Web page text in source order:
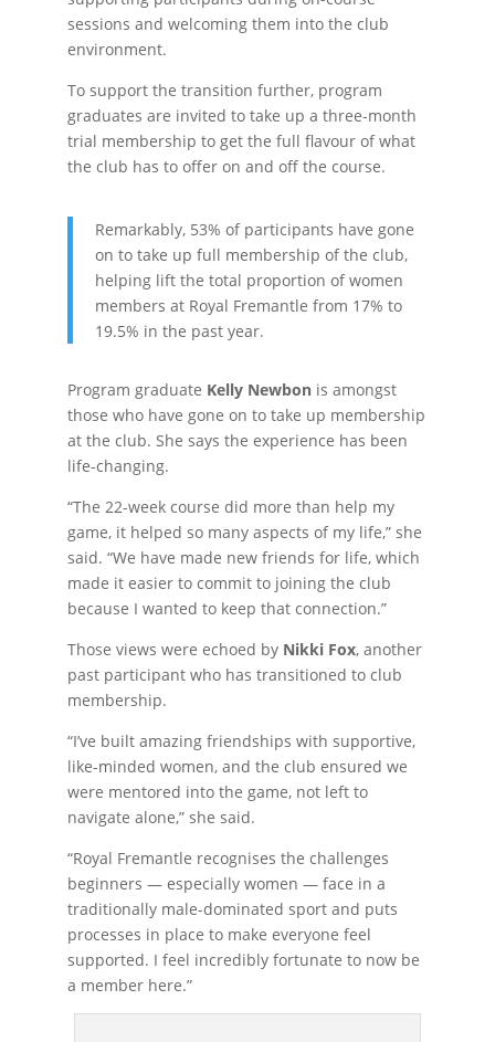
sessions and welcoming them into the club
environment.
To support the transition further, program
graduates are invited to take up a three-month
trial membership to get the full flavour of what
the club has to offer on and off the course.
Remarkably, 53% of participants have gone
on to take up full membership of the club,
helping lift the total proportion of women
members at Royal Fremantle from 17% to
19.5% in the past year.
Program graduate Kelly Newbonis amongst
those who have gone on to take up membership
at the club. She says the experience has been
life-changing.
“The 22-week course did more than help my
game, it helped so many aspects of my life,” she
said. “We have made new friends for life, which
made it easier to commit to joining the club
because I wanted to keep that connection.”
Those views were echoed by Nikki Fox, another
past participant who has transitioned to club
membership.
“I’ve built amazing friendships with supportive,
like-minded women, and the club ensured we
were mentored into the game, not left to
navigate alone,” she said.
“Royal Fremantle recognises the challenges
beginners — especially women — face in a
traditionally male-dominated sport and puts
processes in place to make everyone feel
supported. I feel incredibly fortunate to now be
a member here.”